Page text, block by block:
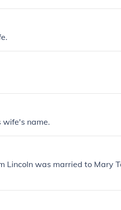
wife's name.
Lincoln was married to Mary